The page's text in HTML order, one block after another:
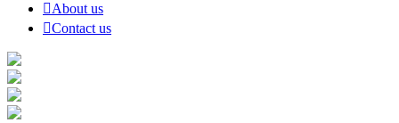
About us
Contact us